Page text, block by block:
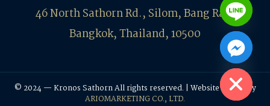
46 North Sathorn Rd., Silom, Bang Rak,
Bangkok, Thailand, 10500
© 2024 — Kronos Sathorn All rights reserved. | Website Design by
ARIOMARKETING CO., LTD.
Hide chaty